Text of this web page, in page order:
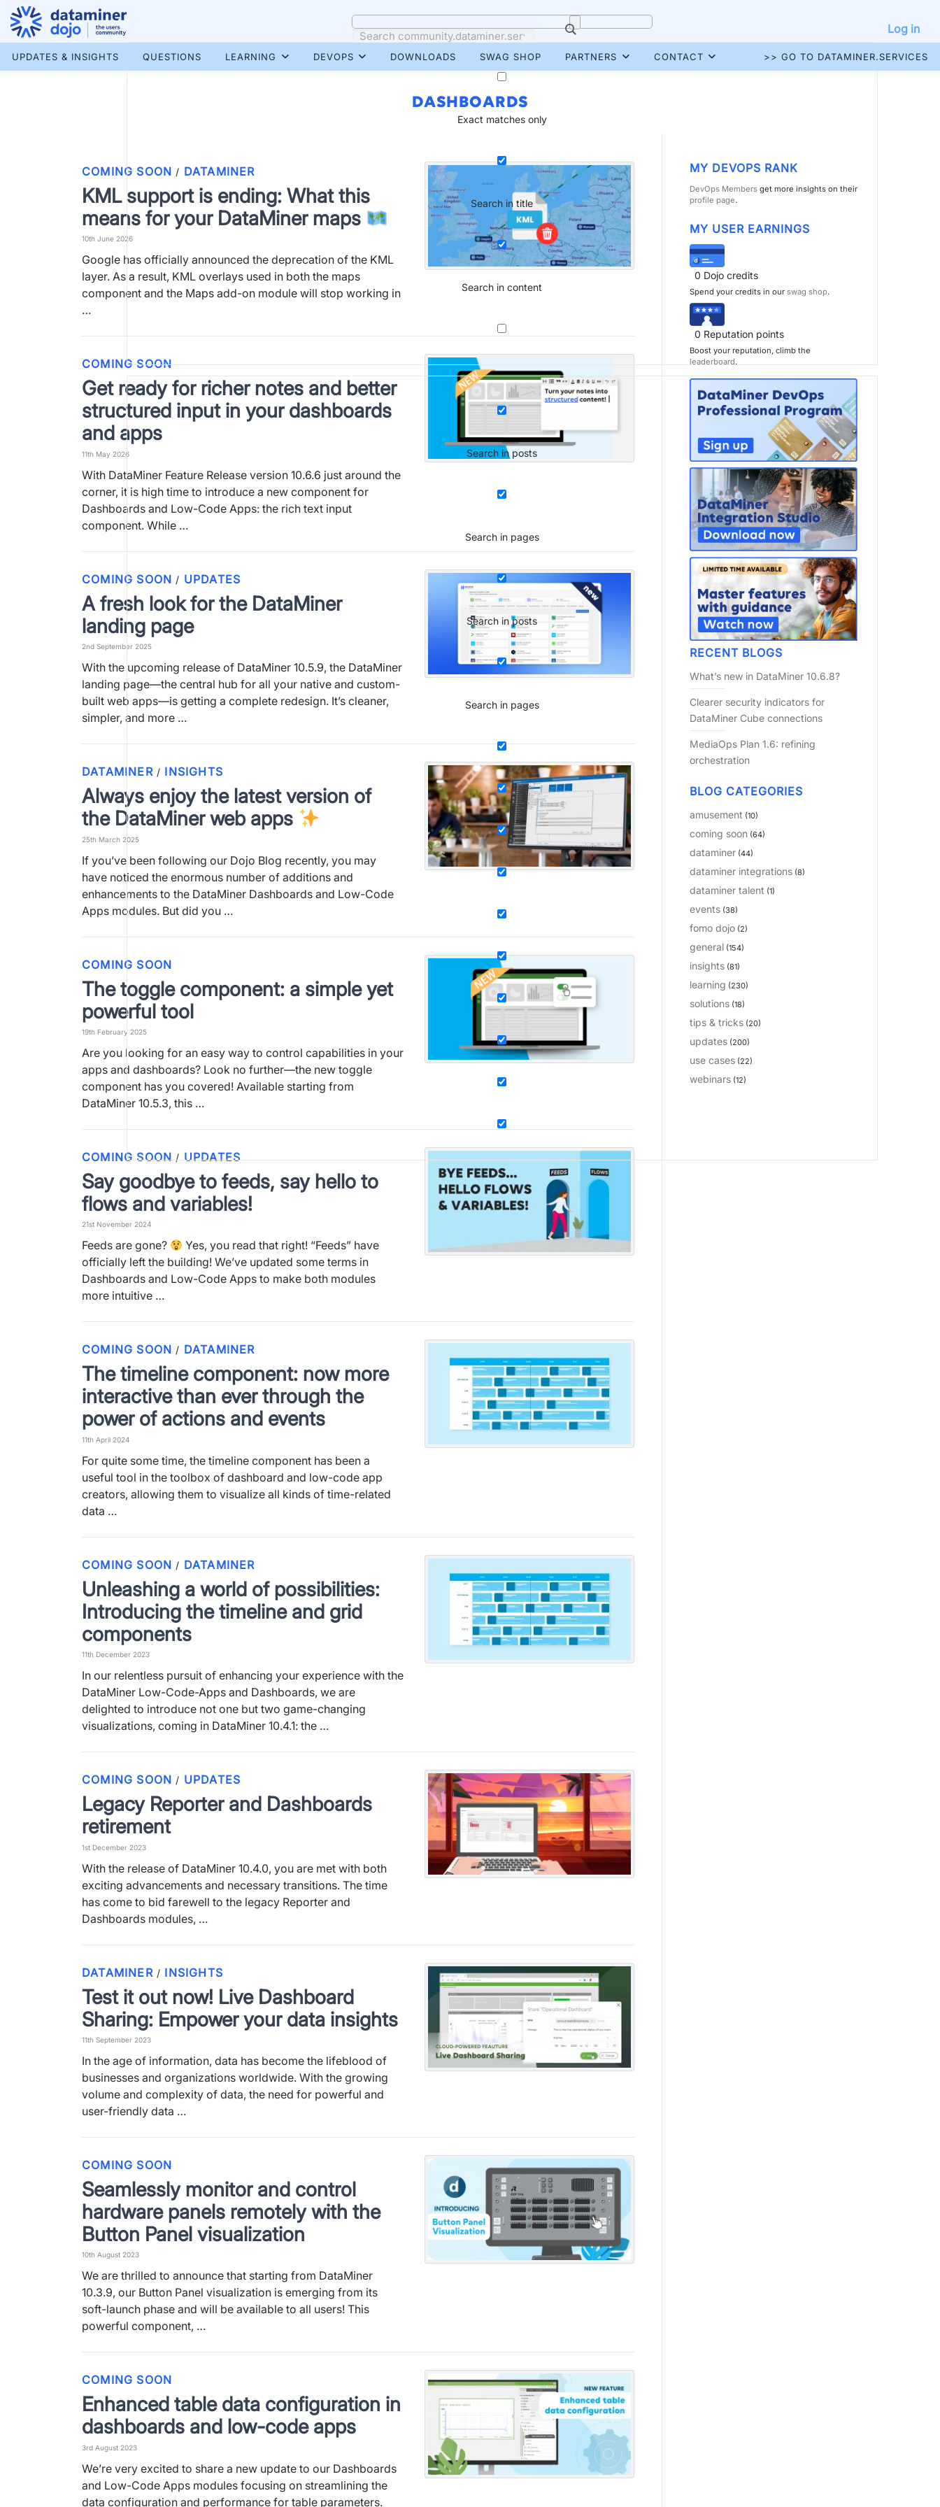
Skip
content
More results...
Exact matches only
Search in title
Search in content
Search in posts
Search in pages
Search in posts
Search in pages
Log in
UPDATES & INSIGHTS QUESTIONS LEARNING DEVOPS DOWNLOADS SWAG SHOP PARTNERS CONTACT >> GO TO DATAMINER.SERVICES
DASHBOARDS
COMING SOON / DATAMINER
KML support is ending: What this
means for your DataMiner maps
10th June 2026
Google has officially announced the deprecation of the KML
layer. As a result, KML overlays used in both the maps
component and the Maps add-on module will stop working in
…
COMING SOON
Get ready for richer notes and better
structured input in your dashboards
and apps
11th May 2026
With DataMiner Feature Release version 10.6.6 just around the
corner, it is high time to introduce a new component for
Dashboards and Low-Code Apps: the rich text input
component. While …
COMING SOON / UPDATES
A fresh look for the DataMiner
landing page
2nd September 2025
With the upcoming release of DataMiner 10.5.9, the DataMiner
landing page—the central hub for all your native and custom-
built web apps—is getting a complete redesign. It’s cleaner,
simpler, and more …
DATAMINER / INSIGHTS
Always enjoy the latest version of
the DataMiner web apps
25th March 2025
If you’ve been following our Dojo Blog recently, you may
have noticed the enormous number of additions and
enhancements to the DataMiner Dashboards and Low-Code
Apps modules. But did you …
COMING SOON
The toggle component: a simple yet
powerful tool
19th February 2025
Are you looking for an easy way to control capabilities in your
apps and dashboards? Look no further—the new toggle
component has you covered! Available starting from
DataMiner 10.5.3, this …
COMING SOON / UPDATES
Say goodbye to feeds, say hello to
flows and variables!
21st November 2024
Feeds are gone?
Yes, you read that right! “Feeds” have
officially left the building! We’ve updated some terms in
Dashboards and Low-Code Apps to make both modules
more intuitive …
COMING SOON / DATAMINER
The timeline component: now more
interactive than ever through the
power of actions and events
11th April 2024
For quite some time, the timeline component has been a
useful tool in the toolbox of dashboard and low-code app
creators, allowing them to visualize all kinds of time-related
data …
COMING SOON / DATAMINER
Unleashing a world of possibilities:
Introducing the timeline and grid
components
11th December 2023
In our relentless pursuit of enhancing your experience with the
DataMiner Low-Code-Apps and Dashboards, we are
delighted to introduce not one but two game-changing
visualizations, coming in DataMiner 10.4.1: the …
COMING SOON / UPDATES
Legacy Reporter and Dashboards
retirement
1st December 2023
With the release of DataMiner 10.4.0, you are met with both
exciting advancements and necessary transitions. The time
has come to bid farewell to the legacy Reporter and
Dashboards modules, …
DATAMINER / INSIGHTS
Test it out now! Live Dashboard
Sharing: Empower your data insights
11th September 2023
In the age of information, data has become the lifeblood of
businesses and organizations worldwide. With the growing
volume and complexity of data, the need for powerful and
user-friendly data …
COMING SOON
Seamlessly monitor and control
hardware panels remotely with the
Button Panel visualization
10th August 2023
We are thrilled to announce that starting from DataMiner
10.3.9, our Button Panel visualization is emerging from its
soft-launch phase and will be available to all users! This
powerful component, …
COMING SOON
Enhanced table data configuration in
dashboards and low-code apps
3rd August 2023
We’re very excited to share a new update to our Dashboards
and Low-Code Apps modules focusing on streamlining the
data configuration and performance for table parameters.
MY DEVOPS RANK
DevOps Members get more insights on their
profile page.
MY USER EARNINGS
0 Dojo credits
Spend your credits in our swag shop.
0 Reputation points
Boost your reputation, climb the
leaderboard.
RECENT BLOGS
What’s new in DataMiner 10.6.8?
Clearer security indicators for
DataMiner Cube connections
MediaOps Plan 1.6: refining
orchestration
BLOG CATEGORIES
amusement (10)
coming soon (64)
dataminer (44)
dataminer integrations (8)
dataminer talent (1)
events (38)
fomo dojo (2)
general (154)
insights (81)
learning (230)
solutions (18)
tips & tricks (20)
updates (200)
use cases (22)
webinars (12)